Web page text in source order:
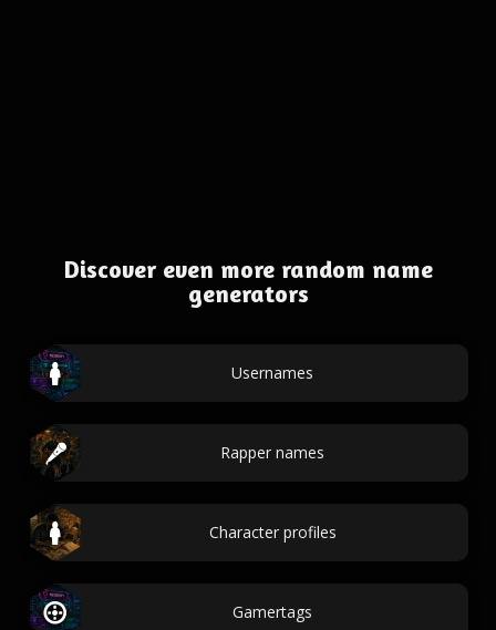
Discover even more random name
generators
Usernames
Rapper names
Character profiles
Gamertags